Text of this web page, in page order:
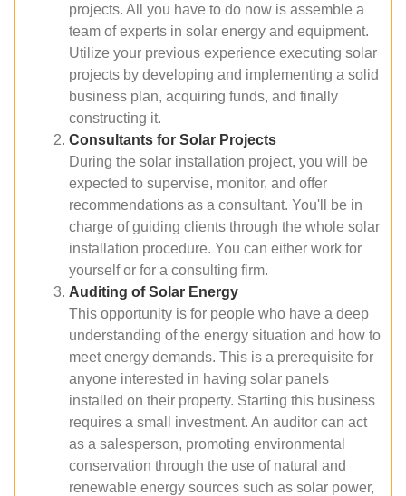
projects. All you have to do now is assemble a
team of experts in solar energy and equipment.
Utilize your previous experience executing solar
projects by developing and implementing a solid
business plan, acquiring funds, and finally
constructing it.
Consultants for Solar Projects
During the solar installation project, you will be
expected to supervise, monitor, and offer
recommendations as a consultant. You'll be in
charge of guiding clients through the whole solar
installation procedure. You can either work for
yourself or for a consulting firm.
Auditing of Solar Energy
This opportunity is for people who have a deep
understanding of the energy situation and how to
meet energy demands. This is a prerequisite for
anyone interested in having solar panels
installed on their property. Starting this business
requires a small investment. An auditor can act
as a salesperson, promoting environmental
conservation through the use of natural and
renewable energy sources such as solar power,